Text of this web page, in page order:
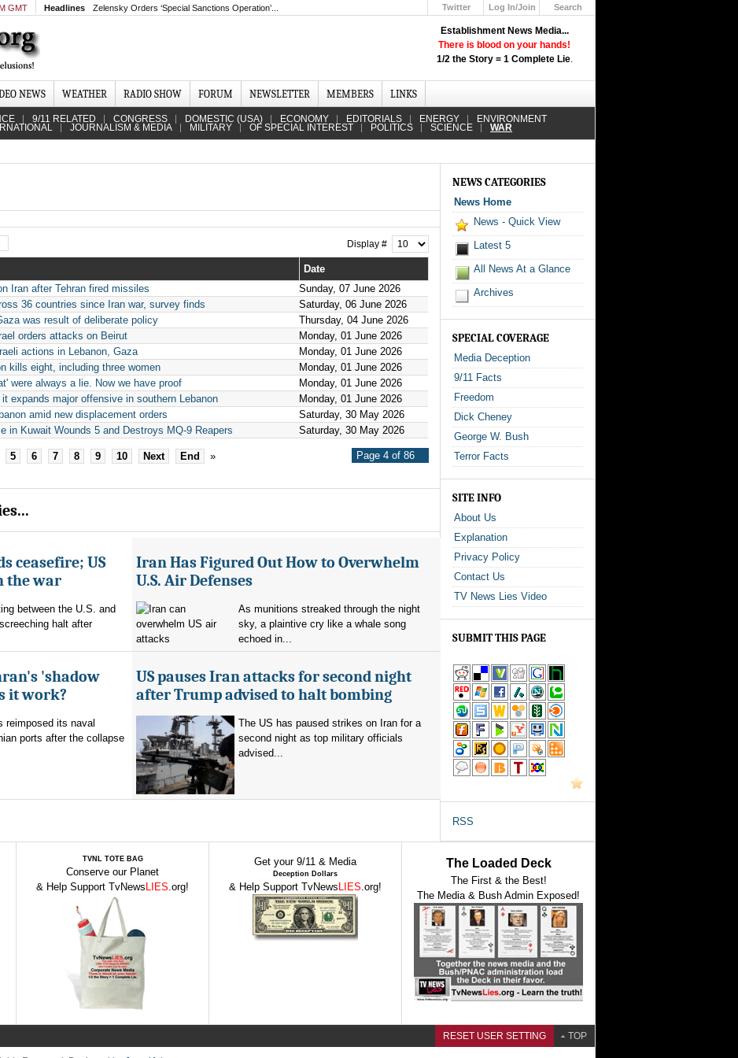
Establishment News Media...
There is blood on your hands!
1/2 the Story = 1 Complete Lie.
GMT Headlines Zelensky Orders ‘Special Sanctions Operation’... Twitter
Log In/Join
Search
NEWS WEATHER RADIO SHOW FORUM NEWSLETTER MEMBERS LINKS
9/11 RELATED CONGRESS DOMESTIC (USA) ECONOMY EDITORIALS ENERGY ENVIRONMENT
JOURNALISM & MEDIA MILITARY OF SPECIAL INTEREST POLITICS SCIENCE WAR
Display #
Date
Iran after Tehran fired missiles
Sunday, 07 June 2026
36 countries since Iran war, survey finds
Saturday, 06 June 2026
was result of deliberate policy
Thursday, 04 June 2026
orders attacks on Beirut
Monday, 01 June 2026
actions in Lebanon, Gaza
Monday, 01 June 2026
kills eight, including three women
Monday, 01 June 2026
were always a lie. Now we have proof
Monday, 01 June 2026
expands major offensive in southern Lebanon
Monday, 01 June 2026
amid new displacement orders
Saturday, 30 May 2026
in Kuwait Wounds 5 and Destroys MQ-9 Reapers Saturday, 30 May 2026
Page 4 of 86
5 6 7 8 9 10 Next End »
ceasefire; US
the war
between the U.S. and
halt after
Iran Has Figured Out How to Overwhelm
U.S. Air Defenses
As munitions streaked through the night
sky, a plaintive cry like a whale song
echoed in...
'shadow
it work?
reimposed its naval
ports after the collapse
US pauses Iran attacks for second night
after Trump advised to halt bombing
The US has paused strikes on Iran for a
second night as top military officials
advised...
NEWS CATEGORIES
News Home
News - Quick View
Latest 5
All News At a Glance
Archives
SPECIAL COVERAGE
Media Deception
9/11 Facts
Freedom
Dick Cheney
George W. Bush
Terror Facts
SITE INFO
About Us
Explanation
Privacy Policy
Contact Us
TV News Lies Video
SUBMIT THIS PAGE
RSS
TVNL TOTE BAG
Conserve our Planet
& Help Support TvNews LIES.org!
Get your 9/11 & Media
Deception Dollars
& Help Support TvNews LIES.org!
The Loaded Deck
The First & the Best!
The Media & Bush Admin Exposed!
RESET USER SETTING TOP